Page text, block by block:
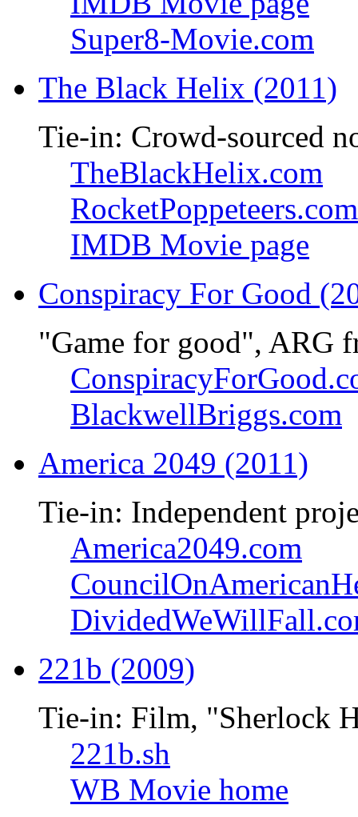
Super8-Movie.com
The Black Helix (2011)
Tie-in: Crowd-sourced
TheBlackHelix.com
RocketPoppeteers.com
IMDB Movie page
Conspiracy For Good
"Game for good", ARG
BlackwellBriggs.com
America 2049 (2011)
Tie-in: Independent
America2049.com
221b (2009)
Tie-in: Film, "Sherlock
221b.sh
WB Movie home